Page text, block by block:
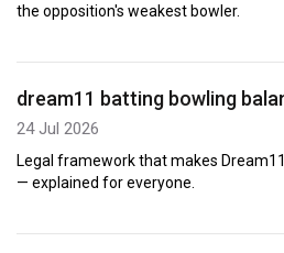
the opposition's weakest bowler.
dream11 batting bowling
24 Jul 2026
Legal framework that makes
— explained for everyone.